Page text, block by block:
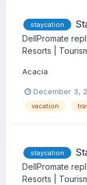
staycation
DellPromate
Resorts |
Acacia
December 3,
vacation
staycation
DellPromate
Resorts |